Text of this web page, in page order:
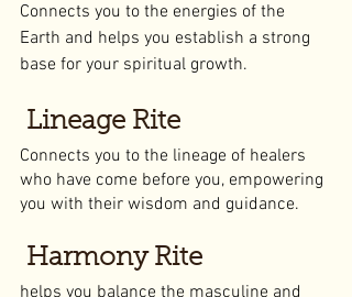
Connects you to the energies of the
Earth and helps you establish a strong
base for your spiritual growth.
Lineage Rite
Connects you to the lineage of healers
who have come before you, empowering
you with their wisdom and guidance.
Harmony Rite
helps you balance the masculine and